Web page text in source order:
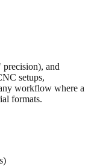
and
setups,
workflow where a
formats.